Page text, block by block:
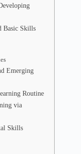
Basic Skills
Emerging
Routine
via
Skills